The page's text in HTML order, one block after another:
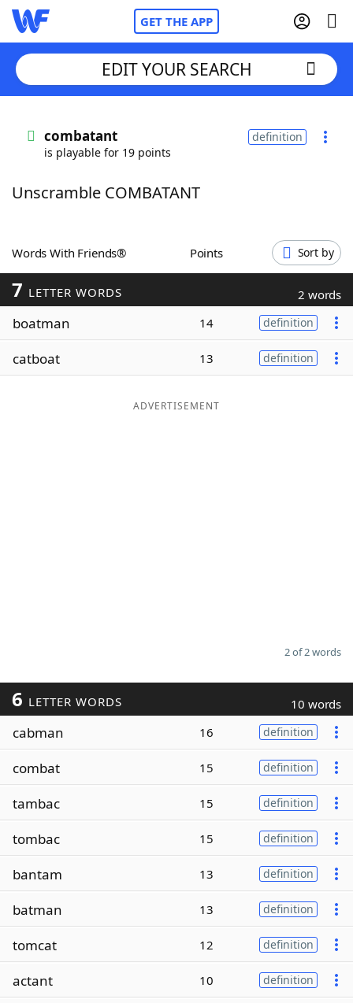
GET THE APP
Words With FriendsCheat
ScrabbleHelpers
Today's NYT Games
Word ListMaker
EDIT YOUR SEARCH
combatant
is playable for 19 points
definition
Unscramble COMBATANT
Words With Friends® Points Sort by
7 LETTER WORDS 2 words
boatman 14 definition
catboat 13 definition
ADVERTISEMENT
2 of 2 words
6 LETTER WORDS 10 words
cabman 16 definition
combat 15 definition
tambac 15 definition
tombac 15 definition
bantam 13 definition
batman 13 definition
tomcat 12 definition
actant 10 definition